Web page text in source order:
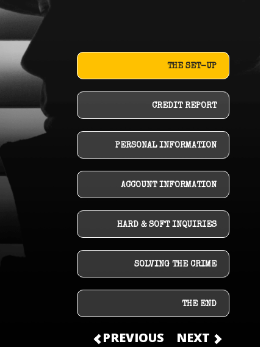
THE SET-UP
CREDIT REPORT
PERSONAL INFORMATION
ACCOUNT INFORMATION
HARD & SOFT INQUIRIES
SOLVING THE CRIME
THE END
PREVIOUS NEXT